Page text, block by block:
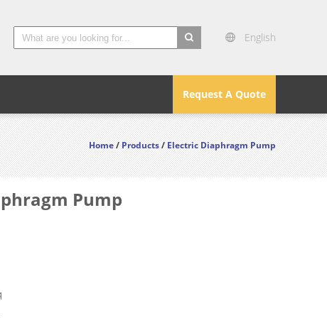
English
Request A Quote
Home/Products/Electric Diaphragm Pump
Pump